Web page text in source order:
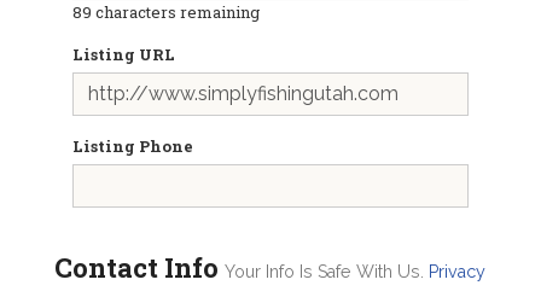
89 characters remaining
Listing URL
Listing Phone
Contact Info Your Info Is Safe With Us.
Privacy